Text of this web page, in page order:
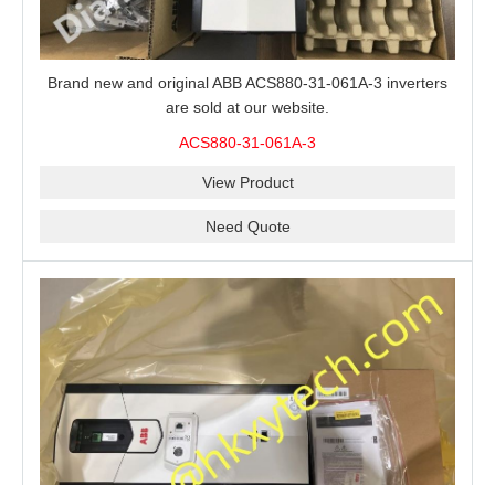
Brand new and original ABB ACS880-31-061A-3 inverters
are sold at our website.
ACS880-31-061A-3
View Product
Need Quote